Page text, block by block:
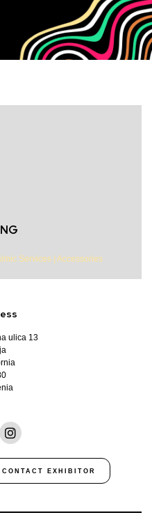
Services Accessories
ulica 13
CONTACT EXHIBITOR